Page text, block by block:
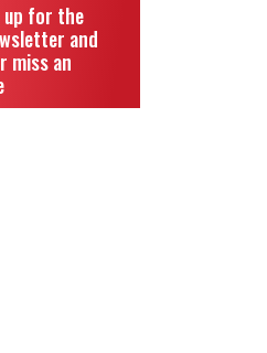
up for the
and
miss an